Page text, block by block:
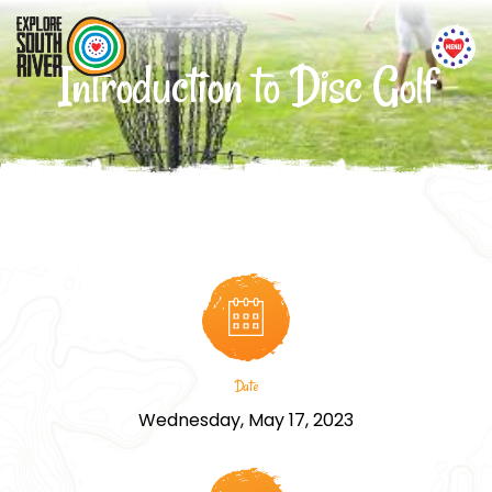
Introduction to Disc Golf
Date
Wednesday, May 17, 2023